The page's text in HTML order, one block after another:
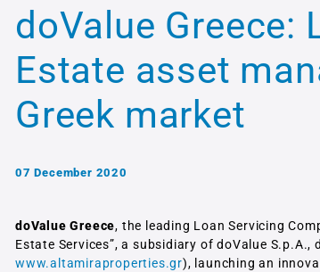
doValue Greece:
Estate asset
Greek market
07 December 2020
doValue Greece, the leading Loan Servicing
Estate Services”, a subsidiary of doValue
www.altamiraproperties.gr), launching an